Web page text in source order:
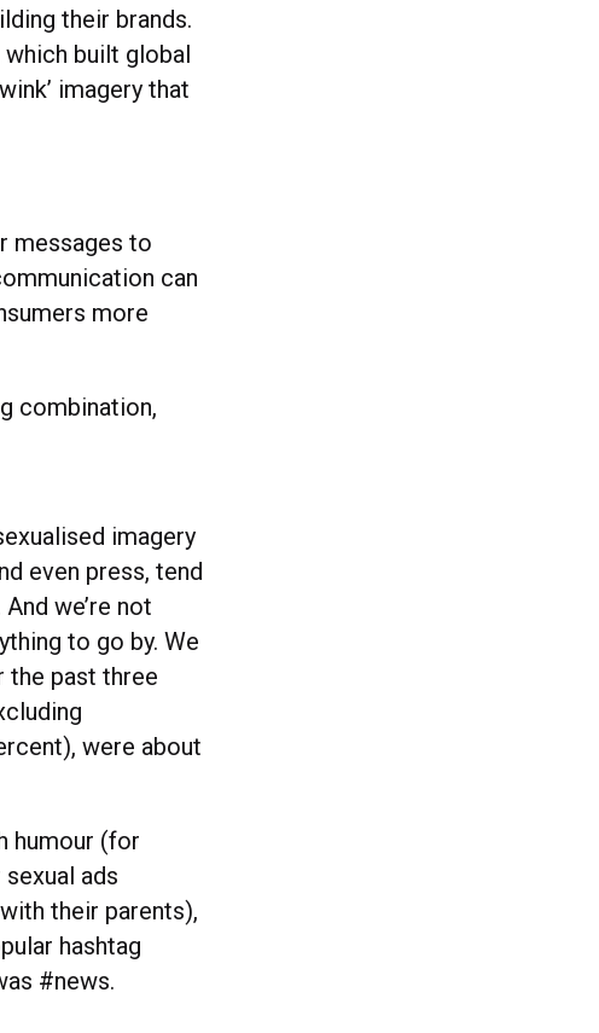
their brands.
which built global
imagery that
messages to
can
more
combination,
imagery
even press, tend
we’re not
to go by. We
the past three
were about
humour (for
ads
their parents),
hashtag
#news.